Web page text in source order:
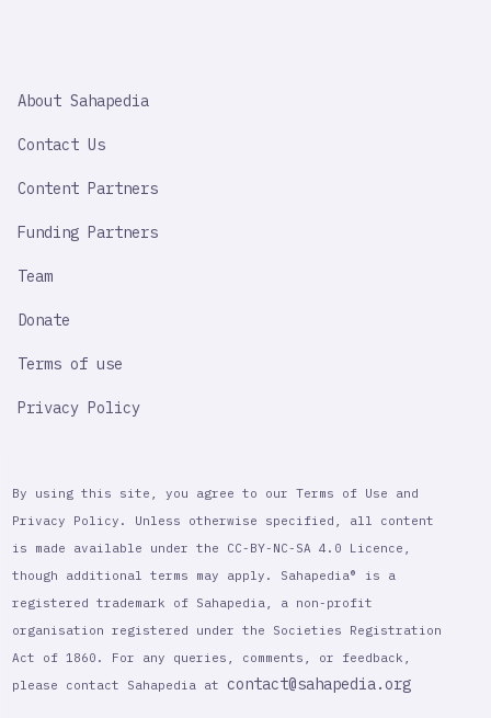
IMPORTANT
About Sahapedia
Contact Us
Content Partners
Funding Partners
Team
Donate
Terms of use
Privacy Policy
By using this site, you agree to our Terms of Use and
Privacy Policy. Unless otherwise specified, all content
is made available under the CC-BY-NC-SA 4.0 Licence,
though additional terms may apply. Sahapedia® is a
registered trademark of Sahapedia, a non-profit
organisation registered under the Societies Registration
Act of 1860. For any queries, comments, or feedback,
please contact Sahapedia at contact@sahapedia.org